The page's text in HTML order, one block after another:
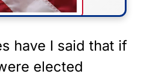
STARS &
have I said that if
elected